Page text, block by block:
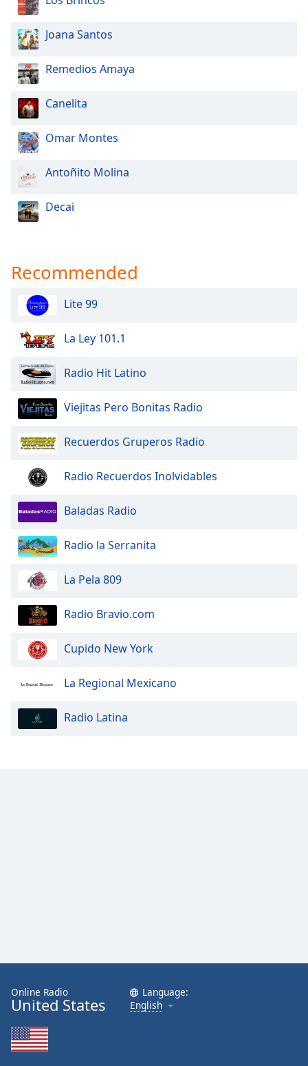
Opacity
Area
Background
Color
Opacity
Font
Size
Style
Reset
Done
Close
Modal
Dialog
window.
Joana Santos
Remedios Amaya
Canelita
Omar Montes
Antoñito Molina
Decai
Recommended
Lite 99
La Ley 101.1
Radio Hit Latino
Viejitas Pero Bonitas Radio
Recuerdos Gruperos Radio
Radio Recuerdos Inolvidables
Baladas Radio
Radio la Serranita
La Pela 809
Radio Bravio.com
Cupido New York
La Regional Mexicano
Radio Latina
Online Radio
United States
Language:
English